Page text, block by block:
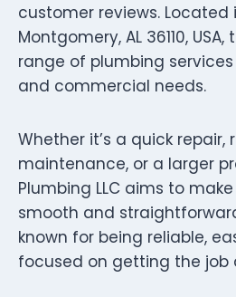
customer reviews. Located
Montgomery, AL 36110,
range of plumbing
and commercial needs.
Whether it’s a quick repair,
maintenance, or a larger
Plumbing LLC aims to
smooth and
known for being reliable,
focused on getting the job